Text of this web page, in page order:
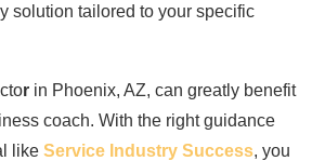
solution tailored to your specific
r in Phoenix, AZ, can greatly benefit
coach. With the right guidance
like Service Industry Success, you